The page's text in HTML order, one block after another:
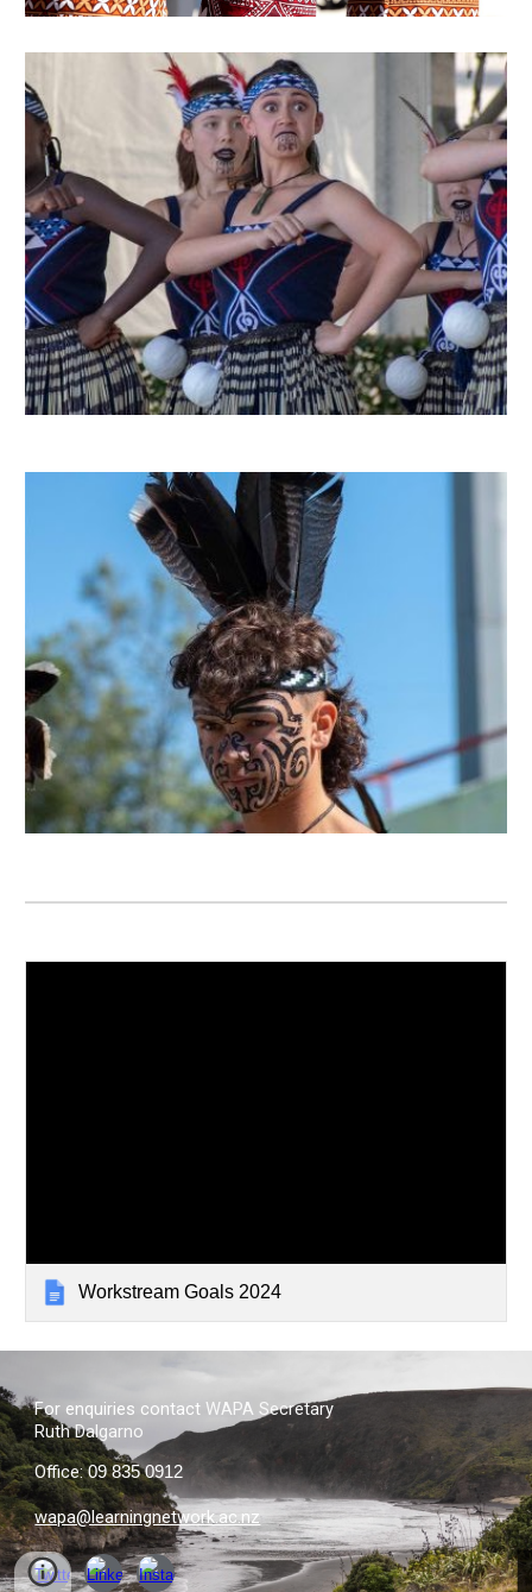
Workstream Goals 2024
For enquiries contactWAPA Secretary
Ruth Dalgarno
Office:09 835 0912
wapa@learningnetwork.ac.nz